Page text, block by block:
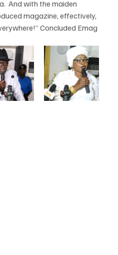
And with the maiden
magazine, effectively,
Concluded Emag